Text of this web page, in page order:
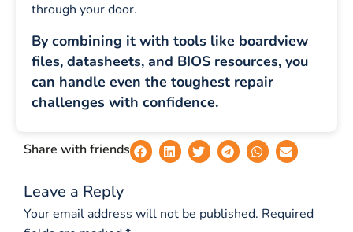
through your door.
By combining it with tools like boardview
files, datasheets, and BIOS resources, you
can handle even the toughest repair
challenges with confidence.
Share with friends
Leave a Reply
Your email address will not be published. Required